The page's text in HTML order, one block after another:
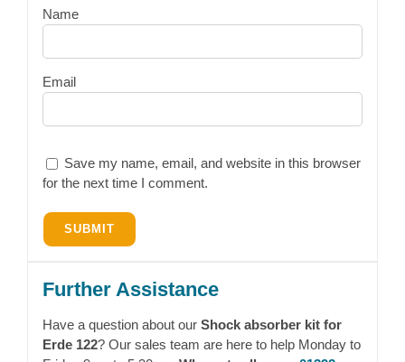
Name
Email
Save my name, email, and website in this browser
for the next time I comment.
Further Assistance
Have a question about our Shock absorber kit for
Erde 122? Our sales team are here to help Monday to